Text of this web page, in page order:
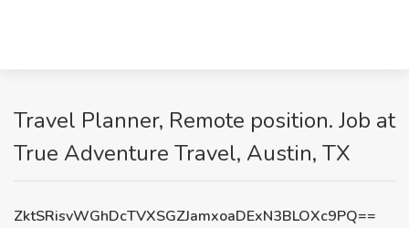
Travel Planner, Remote position. Job at
True Adventure Travel, Austin, TX
ZktSRisvWGhDcTVXSGZJamxoaDExN3BLOXc9PQ==